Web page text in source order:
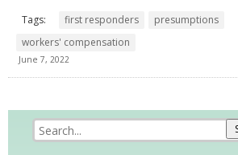
Tags: first responders
presumptions
workers' compensation
June 7, 2022